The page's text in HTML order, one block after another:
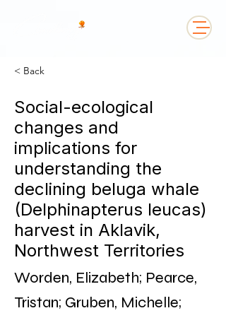
< Back
Social-ecological
changes and
implications for
understanding the
declining beluga whale
(Delphinapterus leucas)
harvest in Aklavik,
Northwest Territories
Worden, Elizabeth; Pearce,
Tristan; Gruben, Michelle;